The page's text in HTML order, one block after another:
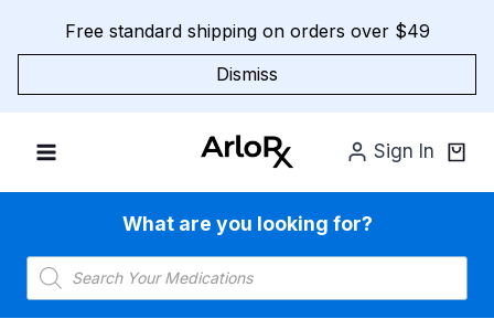
Free standard shipping on orders over $49
Dismiss
Sign In
What are you looking for?
Products
search